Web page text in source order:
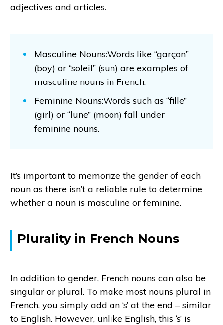
adjectives and articles.
Masculine Nouns:Words like “garçon”
(boy) or “soleil” (sun) are examples of
masculine nouns in French.
Feminine Nouns:Words such as “fille”
(girl) or “lune” (moon) fall under
feminine nouns.
It’s important to memorize the gender of each
noun as there isn’t a reliable rule to determine
whether a noun is masculine or feminine.
Plurality in French Nouns
In addition to gender, French nouns can also be
singular or plural. To make most nouns plural in
French, you simply add an ‘s’ at the end – similar
to English. However, unlike English, this ‘s’ is